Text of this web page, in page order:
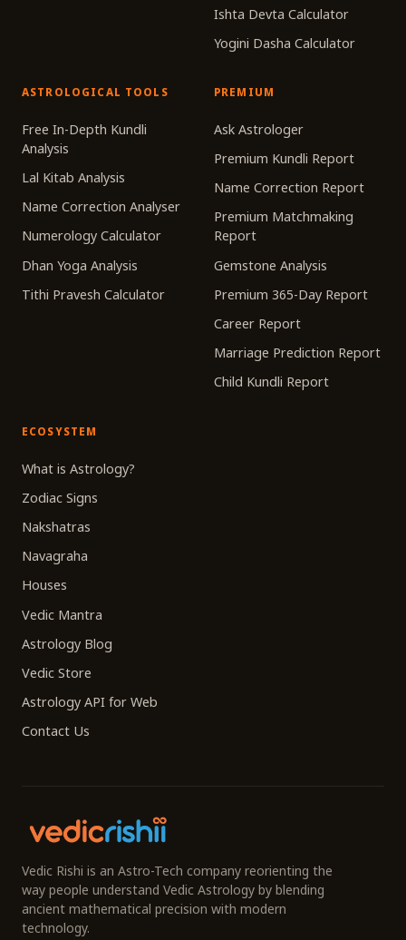
Ishta Devta Calculator
Yogini Dasha Calculator
ASTROLOGICAL TOOLS
Free In-Depth Kundli
Analysis
Lal Kitab Analysis
Name Correction Analyser
Numerology Calculator
Dhan Yoga Analysis
Tithi Pravesh Calculator
PREMIUM
Ask Astrologer
Premium Kundli Report
Name Correction Report
Premium Matchmaking
Report
Gemstone Analysis
Premium 365-Day Report
Career Report
Marriage Prediction Report
Child Kundli Report
ECOSYSTEM
What is Astrology?
Zodiac Signs
Nakshatras
Navagraha
Houses
Vedic Mantra
Astrology Blog
Vedic Store
Astrology API for Web
Contact Us
Vedic Rishi is an Astro-Tech company reorienting the
way people understand Vedic Astrology by blending
ancient mathematical precision with modern
technology.